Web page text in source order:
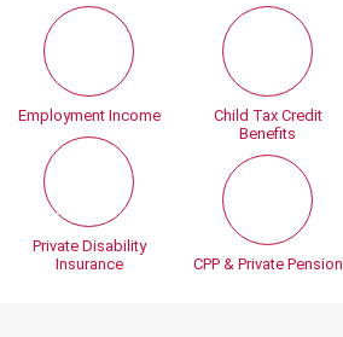
Employment Income
Private Disability
Insurance
Child Tax Credit
Benefits
CPP & Private Pension